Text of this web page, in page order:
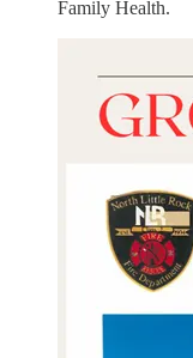
Family Health.